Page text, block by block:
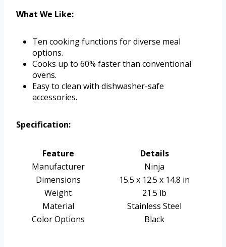
What We Like:
Ten cooking functions for diverse meal
options.
Cooks up to 60% faster than conventional
ovens.
Easy to clean with dishwasher-safe
accessories.
Specification:
Feature
Details
Manufacturer
Ninja
Dimensions
15.5 x 12.5 x 14.8 in
Weight
21.5 lb
Material
Stainless Steel
Color Options
Black